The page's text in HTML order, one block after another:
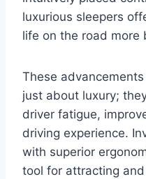
luxurious sleepers
life on the road more
These
just about luxury;
driver fatigue,
driving experience.
with superior
tool for attracting